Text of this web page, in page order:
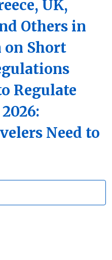
UK,
Others in
on Short
Regulate
Need to